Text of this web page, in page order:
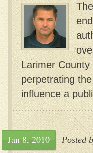
Larimer
perpetrating
influence a
Jan 8, 2010 Posted